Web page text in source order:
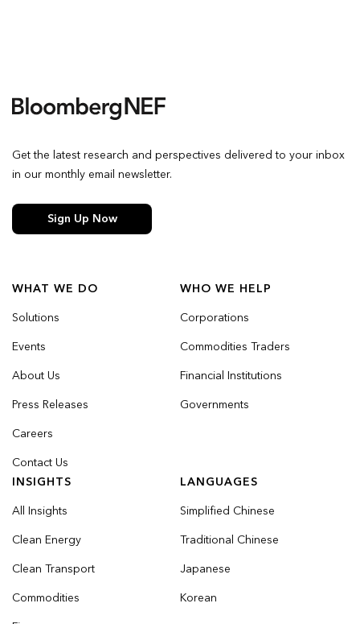
WHAT WE DO
Solutions
Events
About Us
Press Releases
Careers
Contact Us
WHO WE HELP
Corporations
Commodities Traders
Financial Institutions
Governments
INSIGHTS
All Insights
Clean Energy
Clean Transport
Commodities
LANGUAGES
Simplified Chinese
Traditional Chinese
Japanese
Korean
Get the latest research and perspectives delivered to your inbox
in our monthly email newsletter.
Sign Up Now